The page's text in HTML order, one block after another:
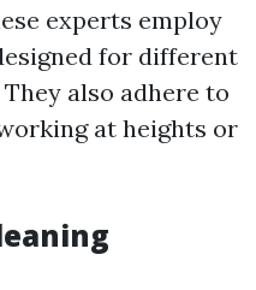
experts employ
for different
also adhere to
at heights or